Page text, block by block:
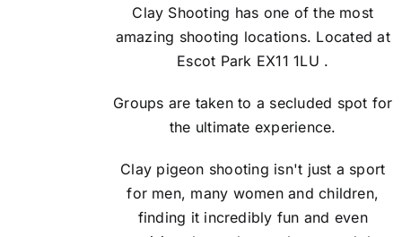
Clay Shooting has one of the most
amazing shooting locations. Located at
Escot Park EX11 1LU .
Groups are taken to a secluded spot for
the ultimate experience.
Clay pigeon shooting isn't just a sport
for men, many women and children,
finding it incredibly fun and even